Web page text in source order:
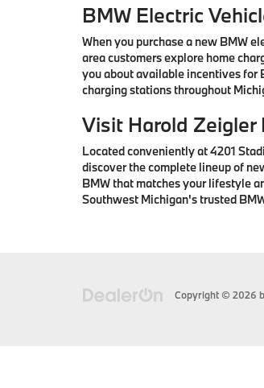
BMW Electric
When you purchase a new BMW
area customers explore home
you about available incentives for
charging stations throughout
Visit Harold Zeigler
Located conveniently at 4201
discover the complete lineup of
BMW that matches your lifestyle
Southwest Michigan's trusted
Copyright © 2026